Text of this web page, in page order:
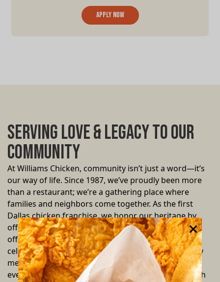
Apply now
Serving Love & Legacy to Our
Community
At Williams Chicken, community isn’t just a word—it’s
our way of life. Since 1987, we’ve proudly been more
than a restaurant; we’re a gathering place where
families and neighbors come together. As the first
Dallas chicken franchise, we honor our heritage by
offering more than just delicious fried chicken—we
offer a warm, inviting space where every bite
celebrates unity and resilience. We believe that every
meal is an opportunity to give back. Through local
events, special family deals, and community outreach